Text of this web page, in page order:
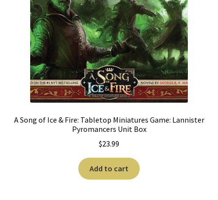
A Song of Ice & Fire: Tabletop Miniatures Game: Lannister
Pyromancers Unit Box
$23.99
Add to cart